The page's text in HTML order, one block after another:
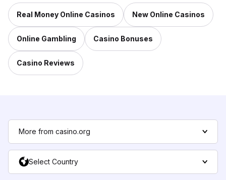
Real Money Online Casinos New Online Casinos
Online Gambling Casino Bonuses
Casino Reviews
More from casino.org
Select Country